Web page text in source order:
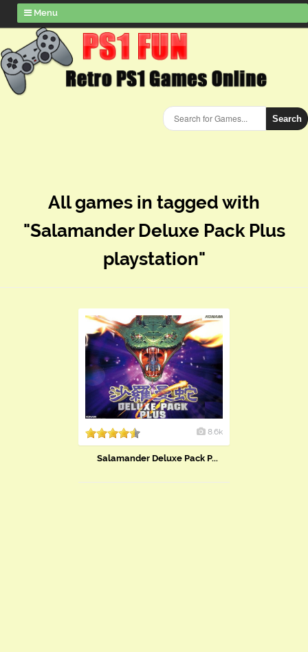
Menu
Search
All games in tagged with
"Salamander Deluxe Pack Plus
playstation"
8.6k
Salamander Deluxe Pack P...